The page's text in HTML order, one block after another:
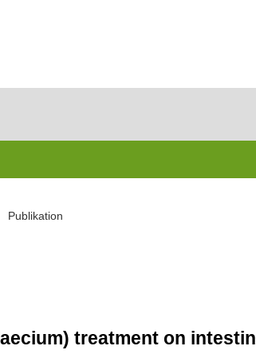
Publikation
treatment on